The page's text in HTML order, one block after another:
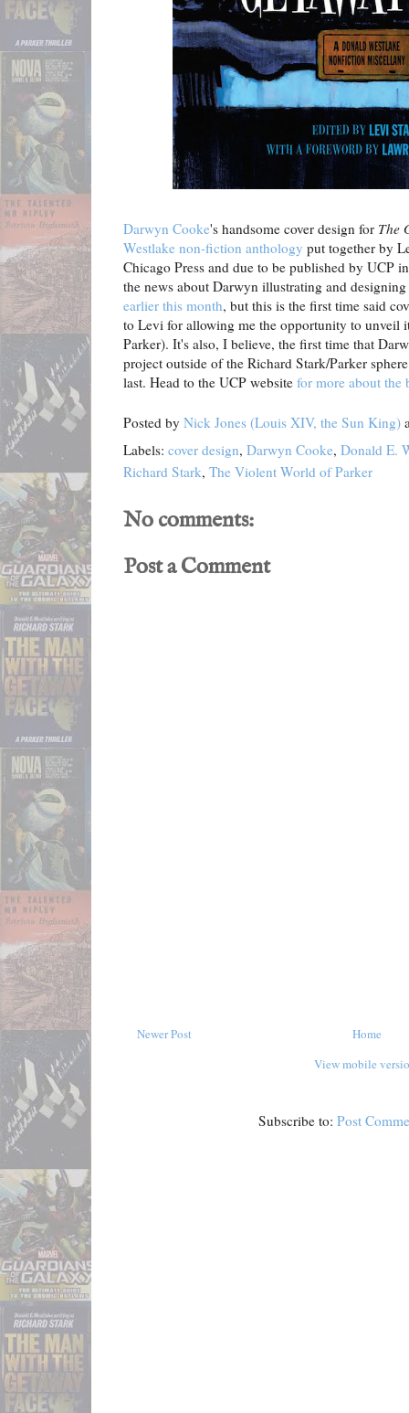
Darwyn Cooke's handsome cover design for The
Westlake non-fiction anthology put together by
Chicago Press and due to be published by UCP
the news about Darwyn illustrating and
earlier this month, but this is the first time said
to Levi for allowing me the opportunity to unveil
Parker). It's also, I believe, the first time that
project outside of the Richard Stark/Parker
last. Head to the UCP website for more about the
Posted by Nick Jones (Louis XIV, the Sun King)
Labels: cover design, Darwyn Cooke, Donald E.
Richard Stark, The Violent World of Parker
No comments:
Post a Comment
Newer Post
Home
View mobile
Subscribe to:Post